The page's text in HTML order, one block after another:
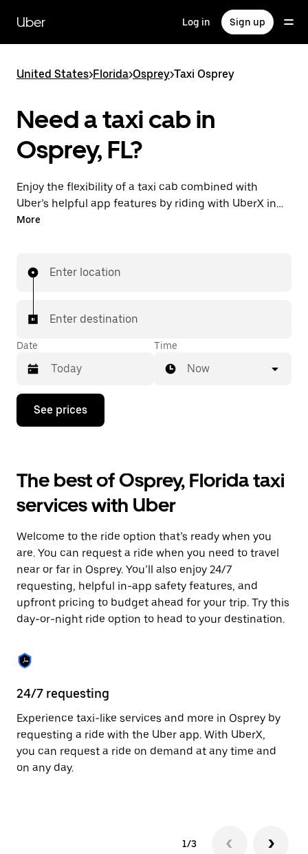
main
content
Uber Log in Sign up
United States>Florida>Osprey>Taxi Osprey
Need a taxi cab in
Osprey, FL?
Enjoy the flexibility of a taxi cab combined with
Uber’s helpful app features by riding with UberX in
Osprey instead. You can request on demand for last-
few taps away.
More
Enter location
Enter destination
Date
Press
down
interact
with
the
calendar
select
a
Press
the
escape
button
to
the
calendar.
Time
Now
See prices
The best of Osprey, Florida taxi
services with Uber
Welcome to the ride option that’s ready when you
are. You can request a ride when you need to travel
near or far in Osprey. You’ll also enjoy 24/7
requesting, helpful in-app safety features, and
upfront pricing to budget ahead for your trip. Try this
day-or-night ride option to head to your destination.
24/7 requesting
Experience taxi-like services and more in Osprey by
requesting a ride with the Uber app. With UberX,
you can request a ride on demand at any time and
on any day.
1/3